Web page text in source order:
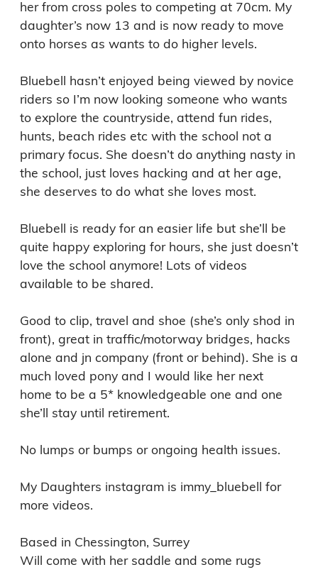
her from cross poles to competing at 70cm. My
daughter’s now 13 and is now ready to move
onto horses as wants to do higher levels.
Bluebell hasn’t enjoyed being viewed by novice
riders so I’m now looking someone who wants
to explore the countryside, attend fun rides,
hunts, beach rides etc with the school not a
primary focus. She doesn’t do anything nasty in
the school, just loves hacking and at her age,
she deserves to do what she loves most.
Bluebell is ready for an easier life but she’ll be
quite happy exploring for hours, she just doesn’t
love the school anymore! Lots of videos
available to be shared.
Good to clip, travel and shoe (she’s only shod in
front), great in traffic/motorway bridges, hacks
alone and jn company (front or behind). She is a
much loved pony and I would like her next
home to be a 5* knowledgeable one and one
she’ll stay until retirement.
No lumps or bumps or ongoing health issues.
My Daughters instagram is immy_bluebell for
more videos.
Based in Chessington, Surrey